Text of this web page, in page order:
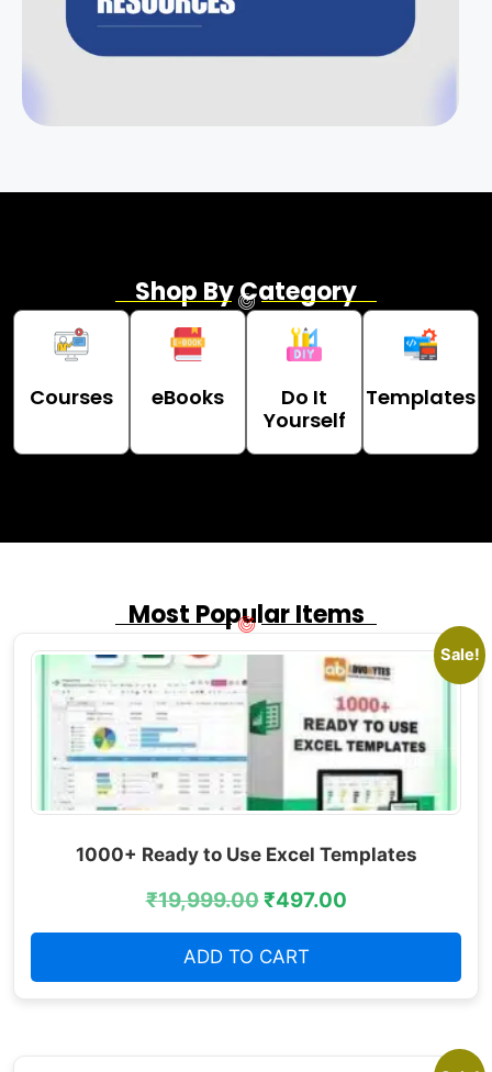
Shop By Category
Courses eBooks
Do It
Yourself
Templates
Most Popular Items
Sale!
1000+ Ready to Use Excel Templates
₹19,999.00₹497.00
ADD TO CART